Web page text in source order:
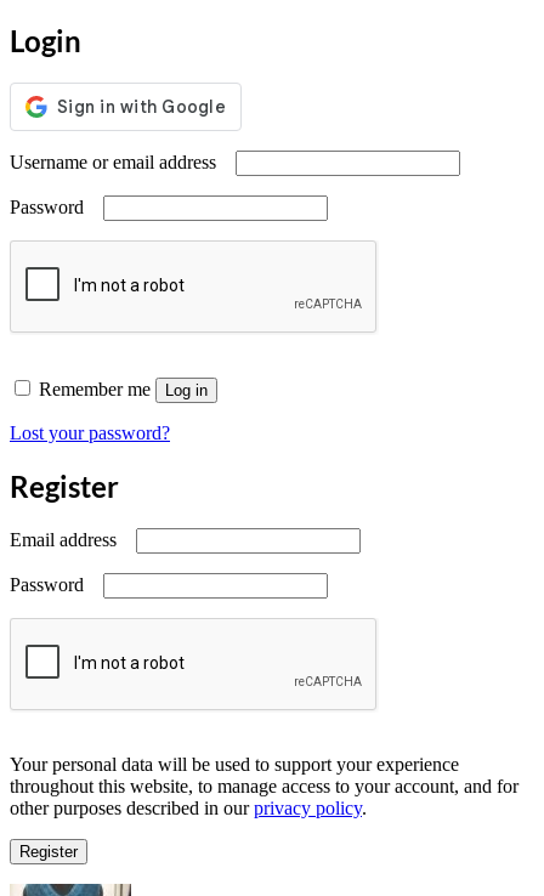
Login
Username or email address
Password
Remember me Log in
Lost your password?
Register
Email address
Password
Your personal data will be used to support your experience
throughout this website, to manage access to your account, and for
other purposes described in ourprivacy policy.
Register